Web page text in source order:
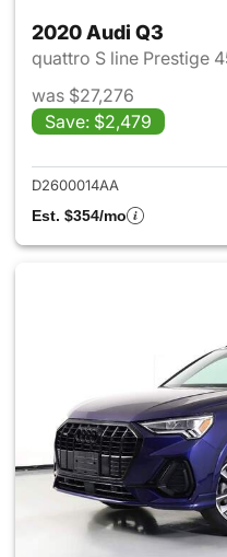
2020 Audi Q3
quattro S line Prestige
was $27,276
Save: $2,479
D2600014AA
Est. $354/mo